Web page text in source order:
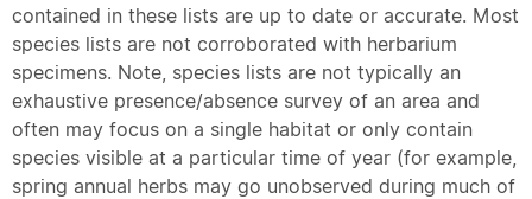
contained in these lists are up to date or accurate. Most
species lists are not corroborated with herbarium
specimens. Note, species lists are not typically an
exhaustive presence/absence survey of an area and
often may focus on a single habitat or only contain
species visible at a particular time of year (for example,
spring annual herbs may go unobserved during much of